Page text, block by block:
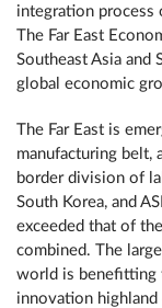
integration process
The Far East
Southeast Asia and
global economic
The Far East is
manufacturing belt,
border division of
South Korea, and
exceeded that of
combined. The
world is benefitting
innovation